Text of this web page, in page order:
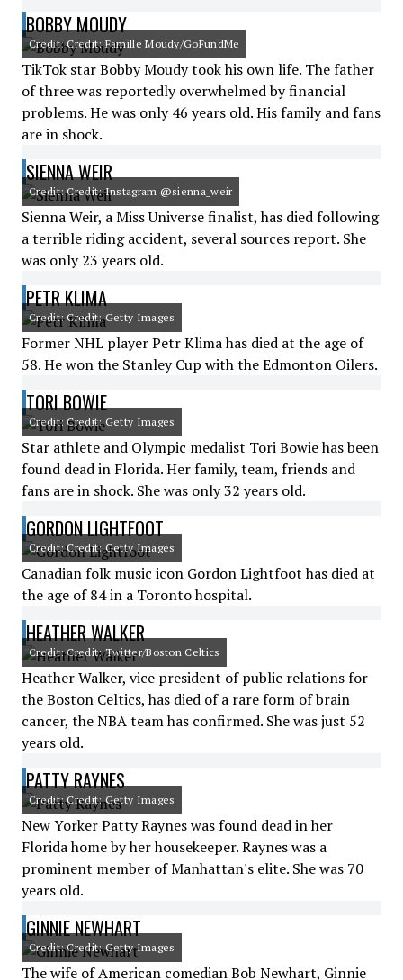
BOBBY MOUDY
Credit: Credit: Famille Moudy/GoFundMe
TikTok star Bobby Moudy took his own life. The father
of three was reportedly overwhelmed by financial
problems. He was only 46 years old. His family and fans
are in shock.
SIENNA WEIR
Credit: Credit: Instagram @sienna_weir
Sienna Weir, a Miss Universe finalist, has died following
a terrible riding accident, several sources report. She
was only 23 years old.
PETR KLIMA
Credit: Credit: Getty Images
Former NHL player Petr Klima has died at the age of
58. He won the Stanley Cup with the Edmonton Oilers.
TORI BOWIE
Credit: Credit: Getty Images
Star athlete and Olympic medalist Tori Bowie has been
found dead in Florida. Her family, team, friends and
fans are in shock. She was only 32 years old.
GORDON LIGHTFOOT
Credit: Credit: Getty Images
Canadian folk music icon Gordon Lightfoot has died at
the age of 84 in a Toronto hospital.
HEATHER WALKER
Credit: Credit: Twitter/Boston Celtics
Heather Walker, vice president of public relations for
the Boston Celtics, has died of a rare form of brain
cancer, the NBA team has confirmed. She was just 52
years old.
PATTY RAYNES
Credit: Credit: Getty Images
New Yorker Patty Raynes was found dead in her
Florida home by her housekeeper. Raynes was a
prominent member of Manhattan's elite. She was 70
years old.
GINNIE NEWHART
Credit: Credit: Getty Images
The wife of American comedian Bob Newhart, Ginnie